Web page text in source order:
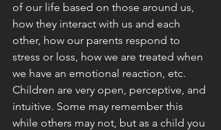
of our life based on those around us,
how they interact with us and each
other, how our parents respond to
stress or loss, how we are treated when
we have an emotional reaction, etc.
Children are very open, perceptive, and
intuitive. Some may remember this
while others may not, but as a child you